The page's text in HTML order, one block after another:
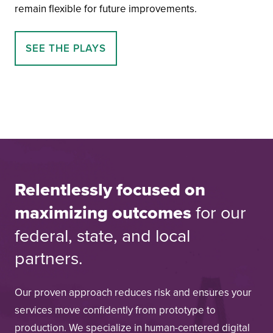
remain flexible for future improvements.
SEE THE PLAYS
Relentlessly focused on
maximizing outcomesfor our
federal, state, and local
partners.
Our proven approach reduces risk and ensures your
services move confidently from prototype to
production. We specialize in human-centered digital